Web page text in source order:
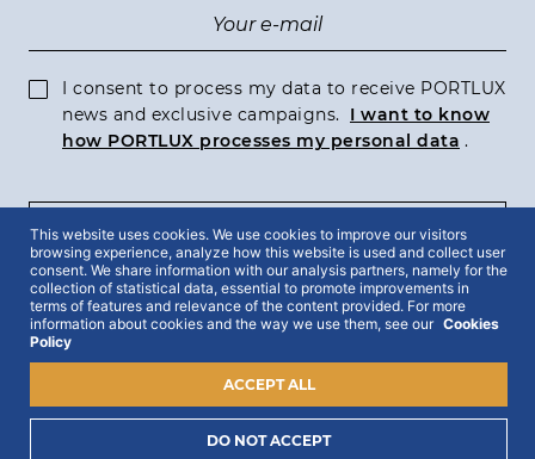
I consent to process my data to receive PORTLUX
news and exclusive campaigns.
I want to know
how PORTLUX processes my personal data .
SUBSCRIBE
2022 © Portlux · All Rights Reserved
This website uses cookies. We use cookies to improve our visitors
browsing experience, analyze how this website is used and collect user
consent. We share information with our analysis partners, namely for the
collection of statistical data, essential to promote improvements in
terms of features and relevance of the content provided. For more
information about cookies and the way we use them, see our Cookies
Policy
DO NOT ACCEPT
ACCEPT ALL